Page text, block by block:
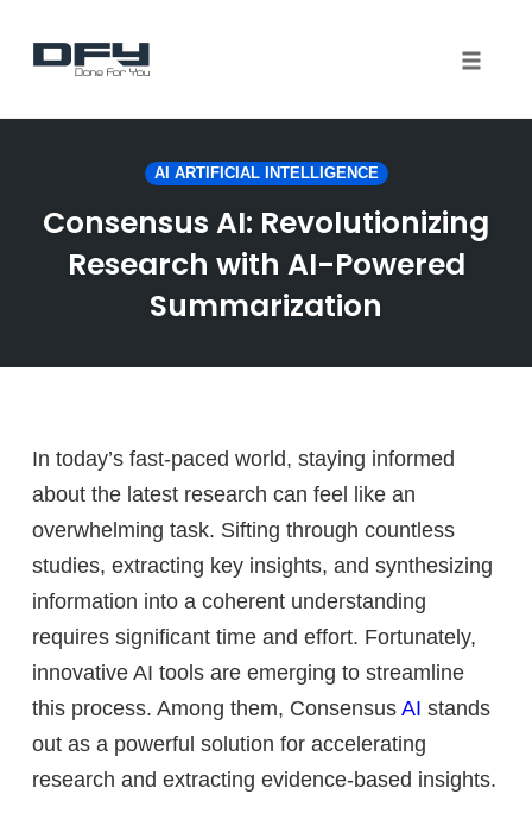
AI ARTIFICIAL INTELLIGENCE
Consensus AI: Revolutionizing
Research with AI-Powered
Summarization
In today’s fast-paced world, staying informed
about the latest research can feel like an
overwhelming task. Sifting through countless
studies, extracting key insights, and synthesizing
information into a coherent understanding
requires significant time and effort. Fortunately,
innovative AI tools are emerging to streamline
this process. Among them, Consensus AI stands
out as a powerful solution for accelerating
research and extracting evidence-based insights.